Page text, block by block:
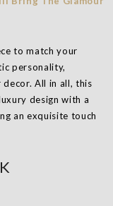
to match your
personality,
All in all, this
design with a
an exquisite touch